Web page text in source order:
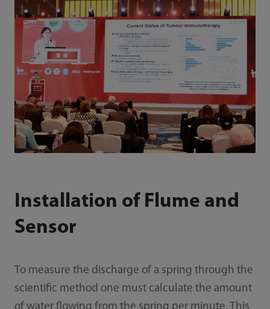
Installation of Flume and
Sensor
To measure the discharge of a spring through the
scientific method one must calculate the amount